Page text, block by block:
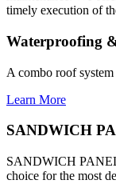
timely execution of
Waterproofing
A combo roof
Learn More
SANDWICH
SANDWICH
choice for the most